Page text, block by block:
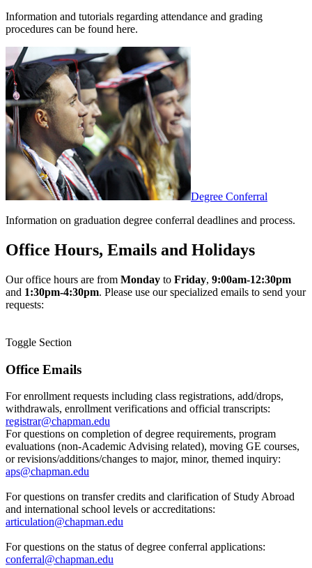
Information and tutorials regarding attendance and grading
procedures can be found here.
Degree Conferral
Information on graduation degree conferral deadlines and process.
Office Hours, Emails and Holidays
Our office hours are from Monday to Friday, 9:00am-12:30pm
and 1:30pm-4:30pm. Please use our specialized emails to send your
requests:
Toggle Section
Office Emails
For enrollment requests including class registrations, add/drops,
withdrawals, enrollment verifications and official transcripts:
registrar@chapman.edu
For questions on completion of degree requirements, program
evaluations (non-Academic Advising related), moving GE courses,
or revisions/additions/changes to major, minor, themed inquiry:
aps@chapman.edu
For questions on transfer credits and clarification of Study Abroad
and international school levels or accreditations:
articulation@chapman.edu
For questions on the status of degree conferral applications:
conferral@chapman.edu